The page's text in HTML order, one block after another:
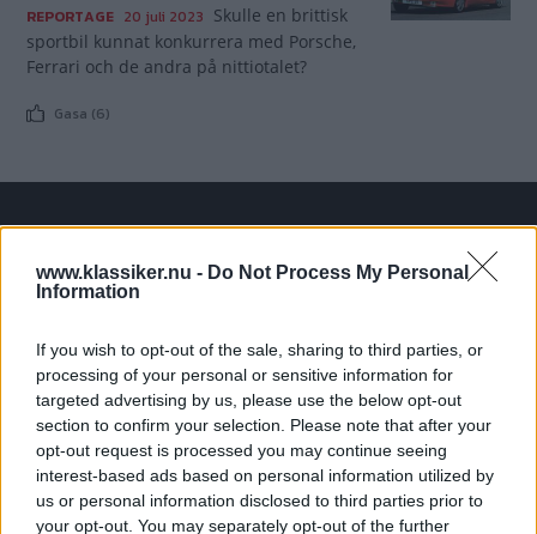
www.klassiker.nu - Do Not Process My Personal
Information
If you wish to opt-out of the sale, sharing to third parties, or
processing of your personal or sensitive information for
targeted advertising by us, please use the below opt-out
section to confirm your selection. Please note that after your
opt-out request is processed you may continue seeing
interest-based ads based on personal information utilized by
us or personal information disclosed to third parties prior to
your opt-out. You may separately opt-out of the further
REPORTAGE 20 juli 2023 Skulle en brittisk
sportbil kunnat konkurrera med Porsche,
Ferrari och de andra på nittiotalet?
Gasa (6)
Husbil&Husvagn
Vi Bilägare
Shop
Integritetspolicy
MÄRKEN
ABARTH AC ACADIAN ADLER AERO MINOR
ALFA ROMEO
ALLARD
ALPINE RENAULT ALVIS
AMC
AMERICAN AUSTIN - BANTAM
AMPHICAR
ANADOL